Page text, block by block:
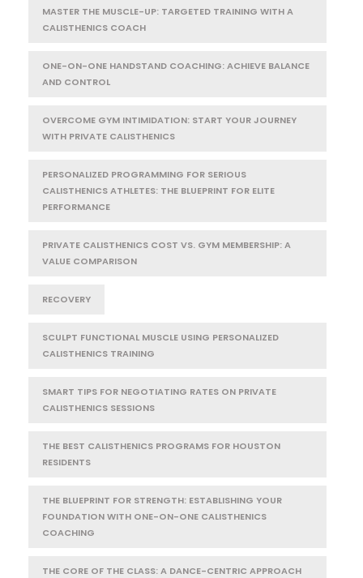
MASTER THE MUSCLE-UP: TARGETED TRAINING WITH A
CALISTHENICS COACH
ONE-ON-ONE HANDSTAND COACHING: ACHIEVE BALANCE
AND CONTROL
OVERCOME GYM INTIMIDATION: START YOUR JOURNEY
WITH PRIVATE CALISTHENICS
PERSONALIZED PROGRAMMING FOR SERIOUS
CALISTHENICS ATHLETES: THE BLUEPRINT FOR ELITE
PERFORMANCE
PRIVATE CALISTHENICS COST VS. GYM MEMBERSHIP: A
VALUE COMPARISON
RECOVERY
SCULPT FUNCTIONAL MUSCLE USING PERSONALIZED
CALISTHENICS TRAINING
SMART TIPS FOR NEGOTIATING RATES ON PRIVATE
CALISTHENICS SESSIONS
THE BEST CALISTHENICS PROGRAMS FOR HOUSTON
RESIDENTS
THE BLUEPRINT FOR STRENGTH: ESTABLISHING YOUR
FOUNDATION WITH ONE-ON-ONE CALISTHENICS
COACHING
THE CORE OF THE CLASS: A DANCE-CENTRIC APPROACH